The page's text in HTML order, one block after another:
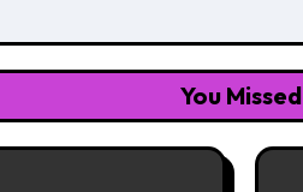
You Missed